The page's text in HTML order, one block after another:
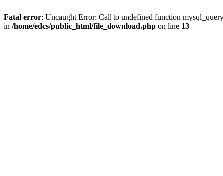
Fatal error: Uncaught Error: Call to undefined function
in /home/edcs/public_html/file_download.php on line 13